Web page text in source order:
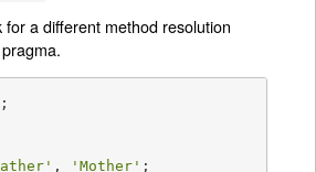
for a different method resolution
pragma.
, 'Mother' ;